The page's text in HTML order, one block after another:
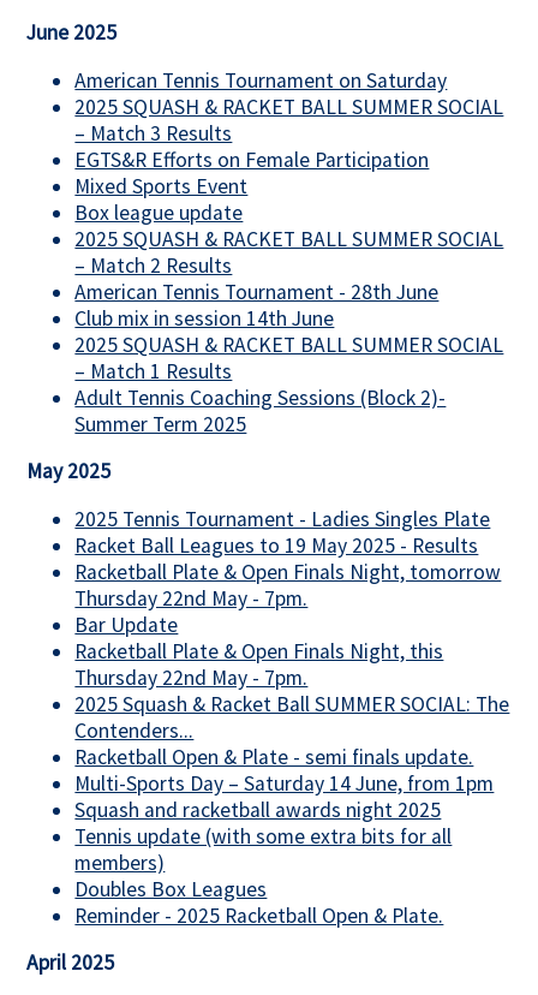
June 2025
American Tennis Tournament on Saturday
2025 SQUASH & RACKET BALL SUMMER SOCIAL
– Match 3 Results
EGTS&R Efforts on Female Participation
Mixed Sports Event
Box league update
2025 SQUASH & RACKET BALL SUMMER SOCIAL
– Match 2 Results
American Tennis Tournament - 28th June
Club mix in session 14th June
2025 SQUASH & RACKET BALL SUMMER SOCIAL
– Match 1 Results
Adult Tennis Coaching Sessions (Block 2)-
Summer Term 2025
May 2025
2025 Tennis Tournament - Ladies Singles Plate
Racket Ball Leagues to 19 May 2025 - Results
Racketball Plate & Open Finals Night, tomorrow
Thursday 22nd May - 7pm.
Bar Update
Racketball Plate & Open Finals Night, this
Thursday 22nd May - 7pm.
2025 Squash & Racket Ball SUMMER SOCIAL: The
Contenders...
Racketball Open & Plate - semi finals update.
Multi-Sports Day – Saturday 14 June, from 1pm
Squash and racketball awards night 2025
Tennis update (with some extra bits for all
members)
Doubles Box Leagues
Reminder - 2025 Racketball Open & Plate.
April 2025